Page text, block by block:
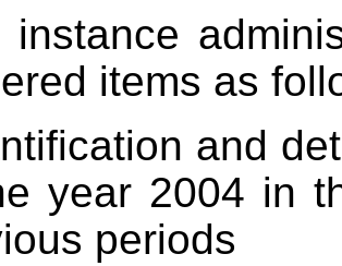
items as
and
year 2004 in
periods